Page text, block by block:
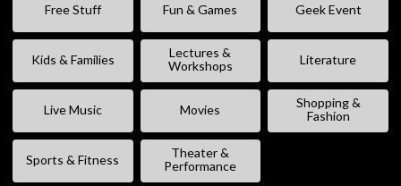
Free Stuff Fun & Games Geek Event
Kids & Families
Lectures &
Workshops
Literature
Live Music Movies
Shopping &
Fashion
Sports & Fitness
Theater &
Performance